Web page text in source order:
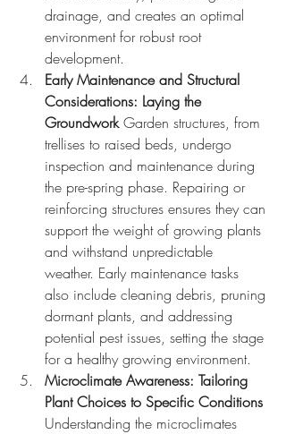
drainage, and creates an optimal
environment for robust root
development.
Early Maintenance and Structural
Considerations: Laying the
Groundwork Garden structures, from
trellises to raised beds, undergo
inspection and maintenance during
the pre-spring phase. Repairing or
reinforcing structures ensures they can
support the weight of growing plants
and withstand unpredictable
weather. Early maintenance tasks
also include cleaning debris, pruning
dormant plants, and addressing
potential pest issues, setting the stage
for a healthy growing environment.
Microclimate Awareness: Tailoring
Plant Choices to Specific Conditions
Understanding the microclimates